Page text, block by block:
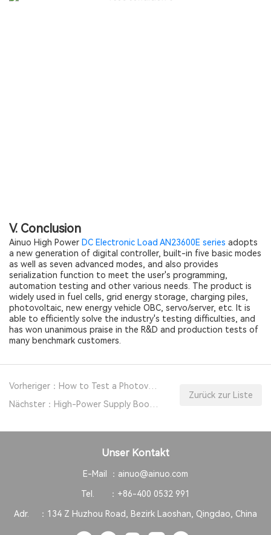
V. Conclusion
Ainuo High Power DC Electronic Load AN23600E series adopts
a new generation of digital controller, built-in five basic modes
as well as seven advanced modes, and also provides
serialization function to meet the user's programming,
automation testing and other various needs. The product is
widely used in fuel cells, grid energy storage, charging piles,
photovoltaic, new energy vehicle OBC, servo/server, etc. It is
able to efficiently solve the industry's testing difficulties, and
has won unanimous praise in the R&D and production tests of
many benchmark customers.
Zurück zur Liste
Unser Kontakt
E-Mail ： ainuo@ainuo.com
Tel. ： +86-400 0532 991
Adr. ： 134 Z Huzhou Road, Bezirk Laoshan, Qingdao, China